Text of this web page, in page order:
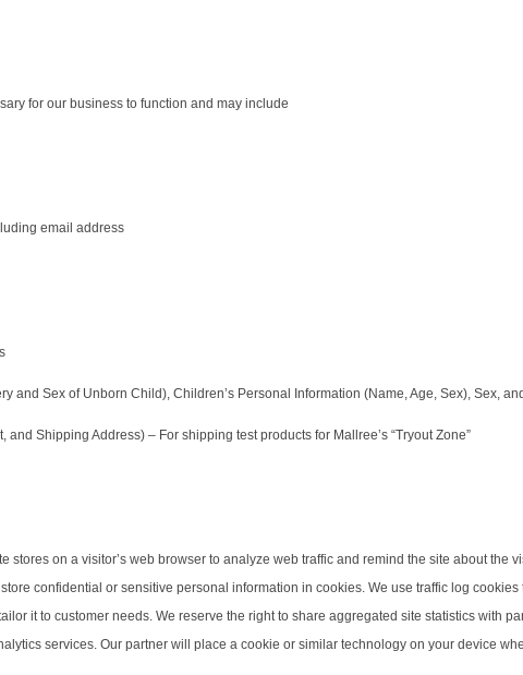
for our business to function and may include
email address
and Sex of Unborn Child), Children’s Personal Information (Name, Age, Sex), Sex,
Shipping Address) – For shipping test products for Mallree’s “Tryout Zone”
stores on a visitor’s web browser to analyze web traffic and remind the site about the
confidential or sensitive personal information in cookies. We use traffic log
it to customer needs. We reserve the right to share aggregated site statistics with
services. Our partner will place a cookie or similar technology on your device